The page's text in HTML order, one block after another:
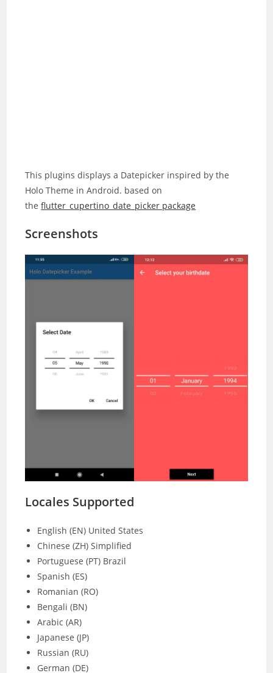
This plugins displays a Datepicker inspired by the
Holo Theme in Android. based on
theflutter_cupertino_date_picker package
Screenshots
Locales Supported
English (EN) United States
Chinese (ZH) Simplified
Portuguese (PT) Brazil
Spanish (ES)
Romanian (RO)
Bengali (BN)
Arabic (AR)
Japanese (JP)
Russian (RU)
German (DE)